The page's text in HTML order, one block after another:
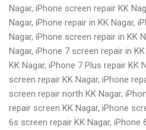
Nagar, iPhone screen repair KK
Nagar, iPhone repair in KK Nagar,
Nagar, iPhone screen repair in KK
Nagar, iPhone 7 screen repair in
KK Nagar, iPhone 7 Plus repair KK
screen repair KK Nagar, iPhone
screen repair north KK Nagar,
repair screen KK Nagar, iPhone
6s screen repair KK Nagar, iPhone